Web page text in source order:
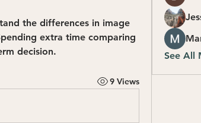
the differences in image
extra time comparing
decision.
9 Views
See All